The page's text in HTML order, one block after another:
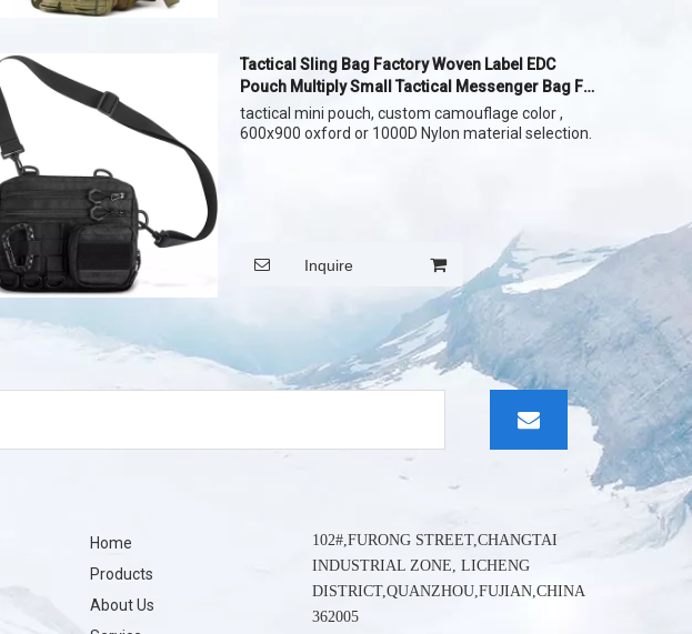
Tactical Sling Bag Factory Woven Label EDC
Pouch Multiply Small Tactical Messenger Bag For
Men
tactical mini pouch, custom camouflage color ,
600x900 oxford or 1000D Nylon material selection.
Inquire
Home
Products
About Us
102#,FURONG STREET,CHANGTAI
INDUSTRIAL ZONE, LICHENG
DISTRICT,QUANZHOU,FUJIAN,CHINA
362005